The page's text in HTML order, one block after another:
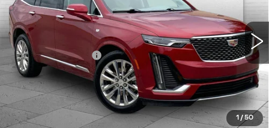
1 /50
32653 mi Ext.
Less
Retail Price
$46,300
Administrative Fee
+$620
Cable Dahmer Price
$46,920
Trade N' Save
BONUS OFFER
Down Payment Match
BONUS OFFER
Total Available Savings
BONUS OFFER